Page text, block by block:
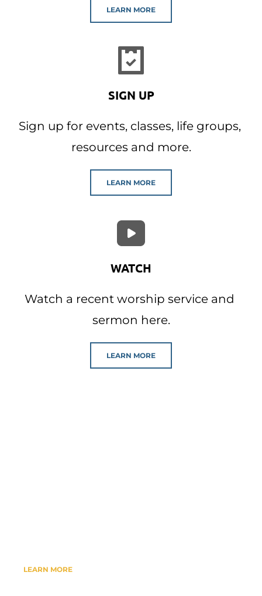
LEARN MORE
SIGN UP
Sign up for events, classes, life groups,
resources and more.
LEARN MORE
WATCH
Watch a recent worship service and
sermon here.
LEARN MORE
LEARN MORE